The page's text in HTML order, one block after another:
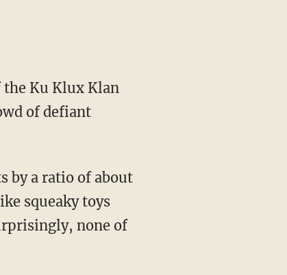
the Ku Klux Klan
of defiant
by a ratio of about
squeaky toys
none of